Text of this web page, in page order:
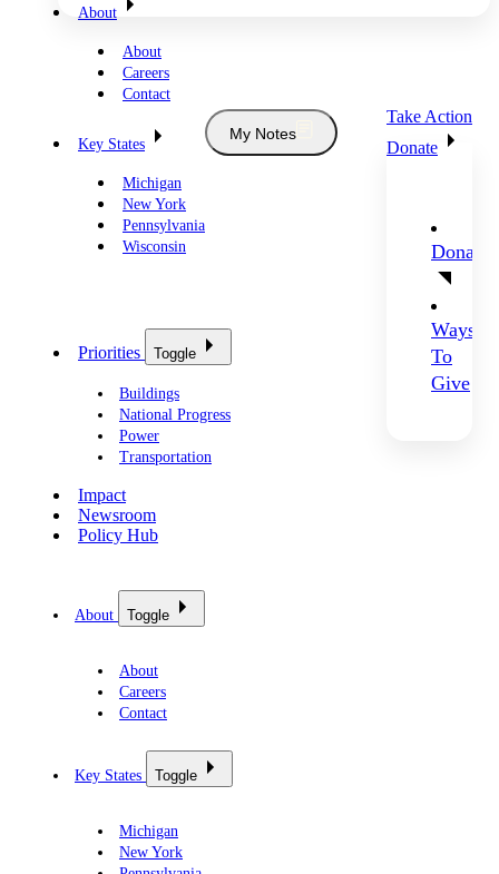
About
About
Careers
Contact
Key States
Michigan
New York
Pennsylvania
Wisconsin
My Notes
Take Action
Donate
Donate
Ways
To
Give
Priorities Toggle
Buildings
National Progress
Power
Transportation
Impact
Newsroom
Policy Hub
About Toggle
About
Careers
Contact
Key States Toggle
Michigan
New York